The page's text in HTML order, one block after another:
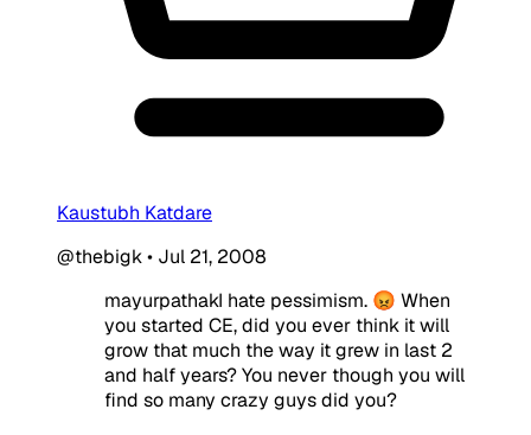
Kaustubh Katdare
@thebigk• Jul 21, 2008
mayurpathakI hate pessimism. 😡 When
you started CE, did you ever think it will
grow that much the way it grew in last 2
and half years? You never though you will
find so many crazy guys did you?